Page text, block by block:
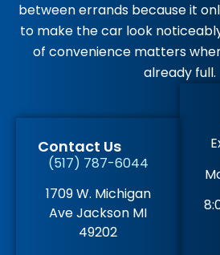
between errands because it
to make the car look
of convenience matters
already full.
Contact Us
(517) 787-6044
1709 W. Michigan
Ave Jackson MI
49202